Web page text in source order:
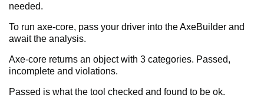
needed.
To run axe-core, pass your driver into the AxeBuilder and
await the analysis.
Axe-core returns an object with 3 categories. Passed,
incomplete and violations.
Passed is what the tool checked and found to be ok.